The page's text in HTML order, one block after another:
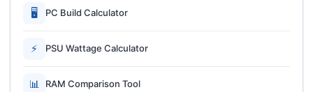
🖥 PC Build Calculator
⚡ PSU Wattage Calculator
📊 RAM Comparison Tool